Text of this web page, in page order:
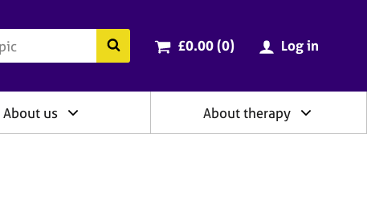
Search the BACP website
Cart total:
£0.00 (0items
) Log in
About us About therapy